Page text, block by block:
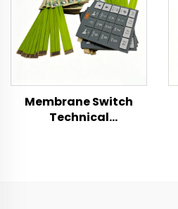
Membrane Switch
Technical